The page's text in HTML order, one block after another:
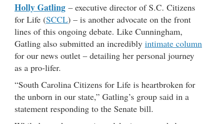
Holly Gatling – executive director of S.C. Citizens
for Life (SCCL) – is another advocate on the front
lines of this ongoing debate. Like Cunningham,
Gatling also submitted an incredibly intimate column
for our news outlet – detailing her personal journey
as a pro-lifer.
“South Carolina Citizens for Life is heartbroken for
the unborn in our state,” Gatling’s group said in a
statement responding to the Senate bill.